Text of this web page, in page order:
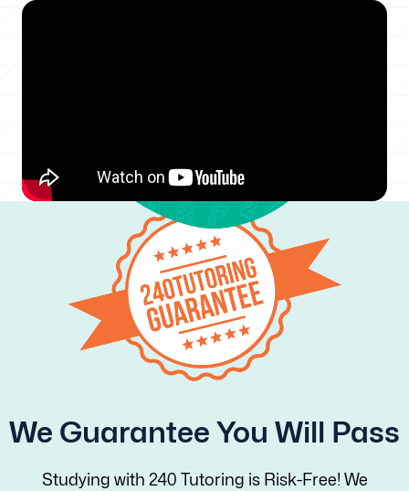
We Guarantee You Will Pass
Studying with 240 Tutoring is Risk-Free! We